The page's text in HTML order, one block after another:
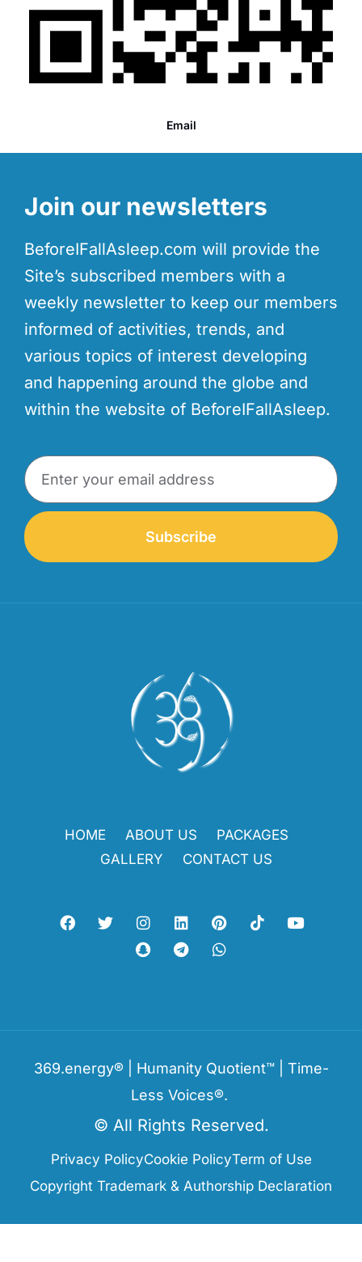
Email
Join our newsletters
BeforeIFallAsleep.com will provide the
Site’s subscribed members with a
weekly newsletter to keep our members
informed of activities, trends, and
various topics of interest developing
and happening around the globe and
within the website of BeforeIFallAsleep.
Subscribe
HOME ABOUT US
PACKAGES
GALLERY
CONTACT US
369.energy® | Humanity Quotient™ | Time-
Less Voices®.
© All Rights Reserved.
Privacy PolicyCookie PolicyTerm of Use
Copyright Trademark & Authorship Declaration